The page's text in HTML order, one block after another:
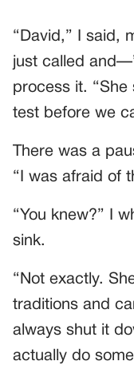
“David,” I said,
just called
process it. “She
test before we
There was a
“I was afraid of
“You knew?” I
sink.
“Not exactly.
traditions and
always shut it
actually do